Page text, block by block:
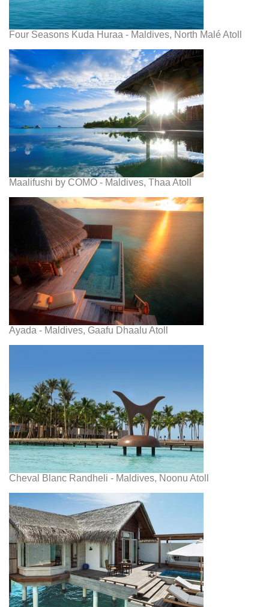
Four Seasons Kuda Huraa - Maldives, North Malé Atoll
Maalifushi by COMO - Maldives, Thaa Atoll
Ayada - Maldives, Gaafu Dhaalu Atoll
Cheval Blanc Randheli - Maldives, Noonu Atoll